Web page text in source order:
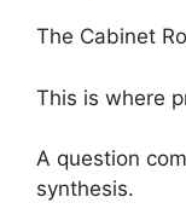
The Cabinet
This is where
A question
synthesis.